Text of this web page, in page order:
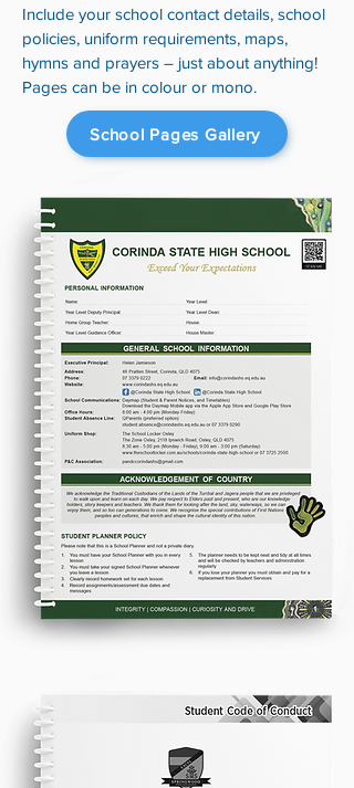
Include your school contact details, school
policies, uniform requirements, maps,
hymns and prayers – just about anything!
Pages can be in colour or mono.
School Pages Gallery